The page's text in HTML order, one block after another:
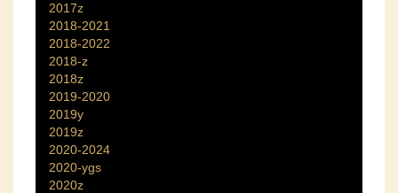
2017z
2018-2021
2018-2022
2018-z
2018z
2019-2020
2019y
2019z
2020-2024
2020-ygs
2020z